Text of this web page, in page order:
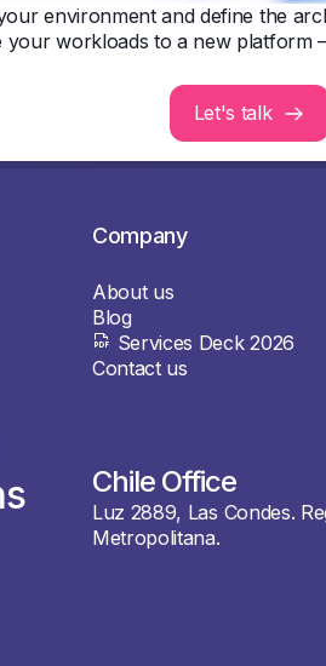
environment and define the
your workloads to a new platform
Let's talk
Company
About us
Blog
Services Deck 2026
Contact us
Chile Office
Luz 2889, Las Condes.
Metropolitana.